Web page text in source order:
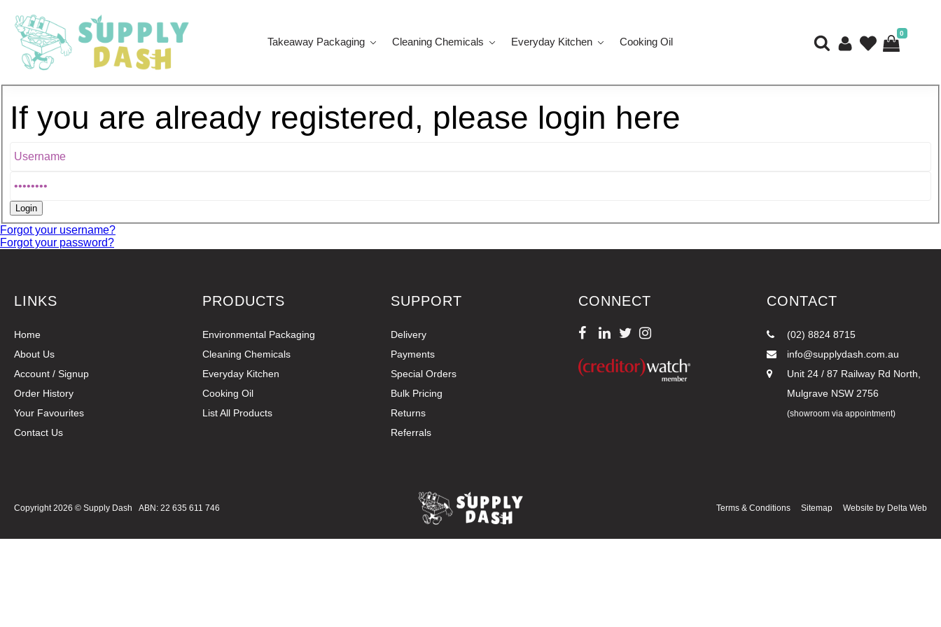
Takeaway Packaging Cleaning Chemicals Everyday Kitchen Cooking Oil
0
If you are already registered, please login here
Forgot your username?
Forgot your password?
LINKS
Home
About Us
Account / Signup
Order History
Your Favourites
Contact Us
PRODUCTS
Environmental Packaging
Cleaning Chemicals
Everyday Kitchen
Cooking Oil
List All Products
SUPPORT
Delivery
Payments
Special Orders
Bulk Pricing
Returns
Referrals
CONNECT CONTACT
(02) 8824 8715
info@supplydash.com.au
Unit 24 / 87 Railway Rd North,
Mulgrave NSW 2756
(showroom via appointment)
Copyright 2026 ©Supply Dash ABN: 22 635 611 746 Terms & Conditions SitemapWebsite by Delta Web